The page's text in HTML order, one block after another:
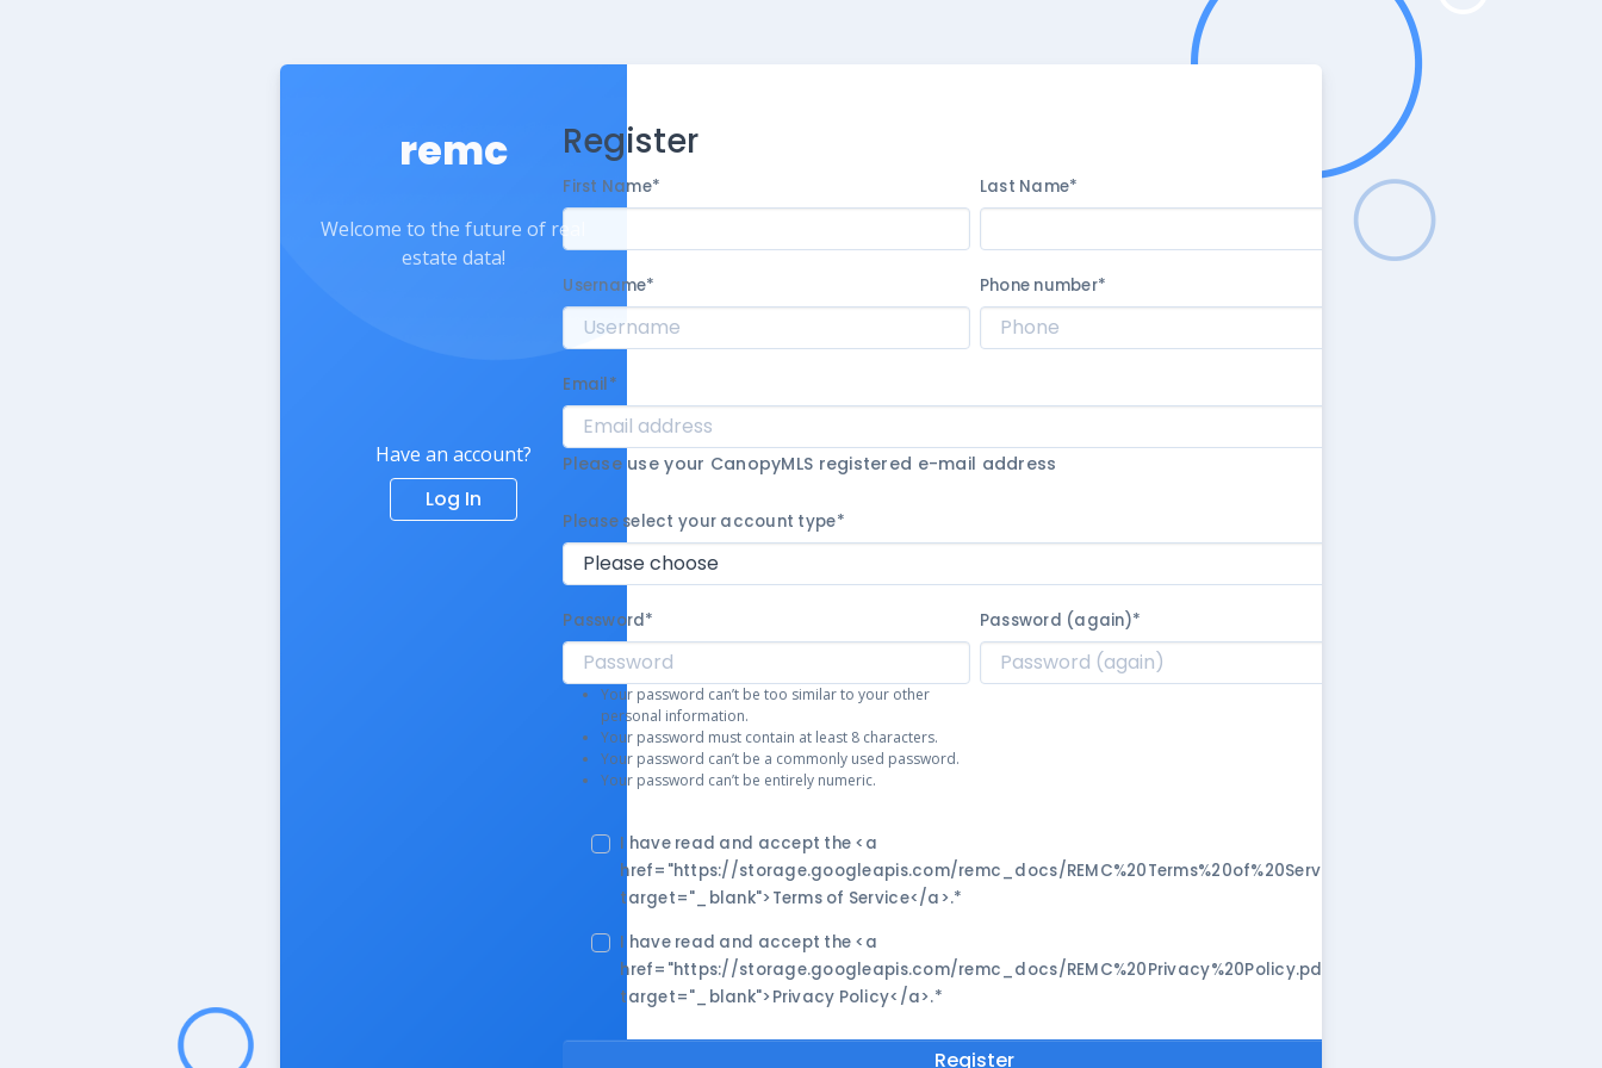
remc
Welcome to the future of real
estate data!
Have an account?
Log In
Register
First Name* Last Name*
Username* Phone number*
Email*
Please use your CanopyMLS registered e-mail address
Please select your account type*
Password*
Your password can’t be too similar to your other
personal information.
Your password must contain at least 8 characters.
Your password can’t be a commonly used password.
Your password can’t be entirely numeric.
Password (again)*
I have read and accept the <a
href="https://storage.googleapis.com/remc_docs/REMC%20Terms%20of%20Service.pdf"
target="_blank">Terms of Service</a>.*
I have read and accept the <a
href="https://storage.googleapis.com/remc_docs/REMC%20Privacy%20Policy.pdf"
target="_blank">Privacy Policy</a>.*
Register